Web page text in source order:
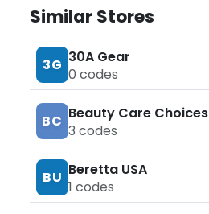
Similar Stores
3G 30A Gear
0 codes
BC Beauty Care Choices
3 codes
BU Beretta USA
1 codes